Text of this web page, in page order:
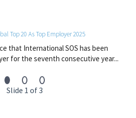
Top 20 As Top Employer 2025
that International SOS has been
for the seventh consecutive year...
Slide 1 of 3